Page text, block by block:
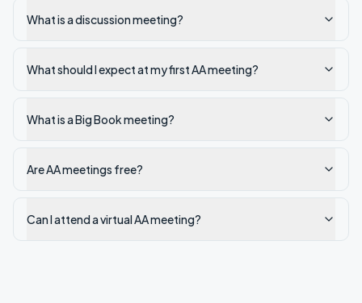
What is a discussion meeting?
What should I expect at my first AA meeting?
What is a Big Book meeting?
Are AA meetings free?
Can I attend a virtual AA meeting?